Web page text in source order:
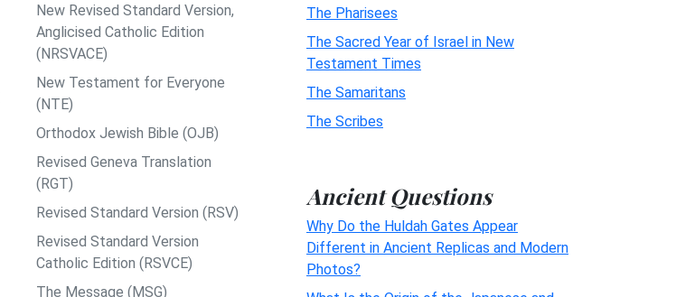
New Revised Standard Version,
Anglicised Catholic Edition
(NRSVACE)
New Testament for Everyone
(NTE)
Orthodox Jewish Bible (OJB)
Revised Geneva Translation
(RGT)
Revised Standard Version (RSV)
Revised Standard Version
Catholic Edition (RSVCE)
The Message (MSG)
The Pharisees
The Sacred Year of Israel in New
Testament Times
The Samaritans
The Scribes
Ancient Questions
Why Do the Huldah Gates Appear
Different in Ancient Replicas and Modern
Photos?